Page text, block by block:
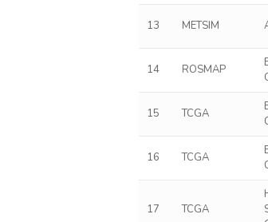
13 METSIM
14 ROSMAP
15 TCGA
16 TCGA
17 TCGA